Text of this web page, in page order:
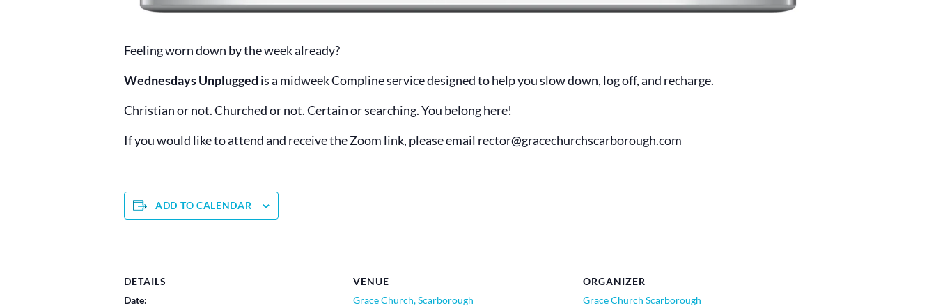
Feeling worn down by the week already?
Wednesdays Unplugged is a midweek Compline service designed to help you slow down, log off, and recharge.
Christian or not. Churched or not. Certain or searching. You belong here!
If you would like to attend and receive the Zoom link, please email rector@gracechurchscarborough.com
ADD TO CALENDAR
DETAILS
Date:
VENUE
Grace Church, Scarborough
ORGANIZER
Grace Church Scarborough